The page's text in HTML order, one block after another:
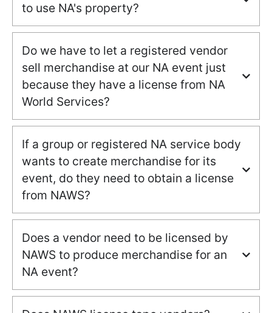
to use NA's property?
Do we have to let a registered vendor
sell merchandise at our NA event just
because they have a license from NA
World Services?
If a group or registered NA service body
wants to create merchandise for its
event, do they need to obtain a license
from NAWS?
Does a vendor need to be licensed by
NAWS to produce merchandise for an
NA event?